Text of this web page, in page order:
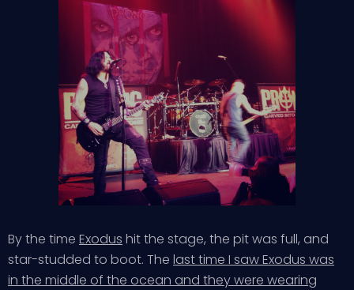
By the time Exodus hit the stage, the pit was full, and
star-studded to boot. The last time I saw Exodus was
in the middle of the ocean and they were wearing